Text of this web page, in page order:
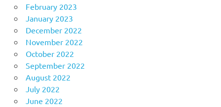
February 2023
January 2023
December 2022
November 2022
October 2022
September 2022
August 2022
July 2022
June 2022